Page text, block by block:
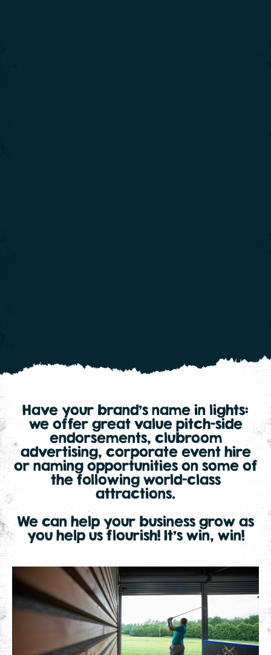
Have your brand’s name in lights:
we offer great value pitch-side
endorsements, clubroom
advertising, corporate event hire
or naming opportunities on some of
the following world-class
attractions.
We can help your business grow as
you help us flourish! It’s win, win!